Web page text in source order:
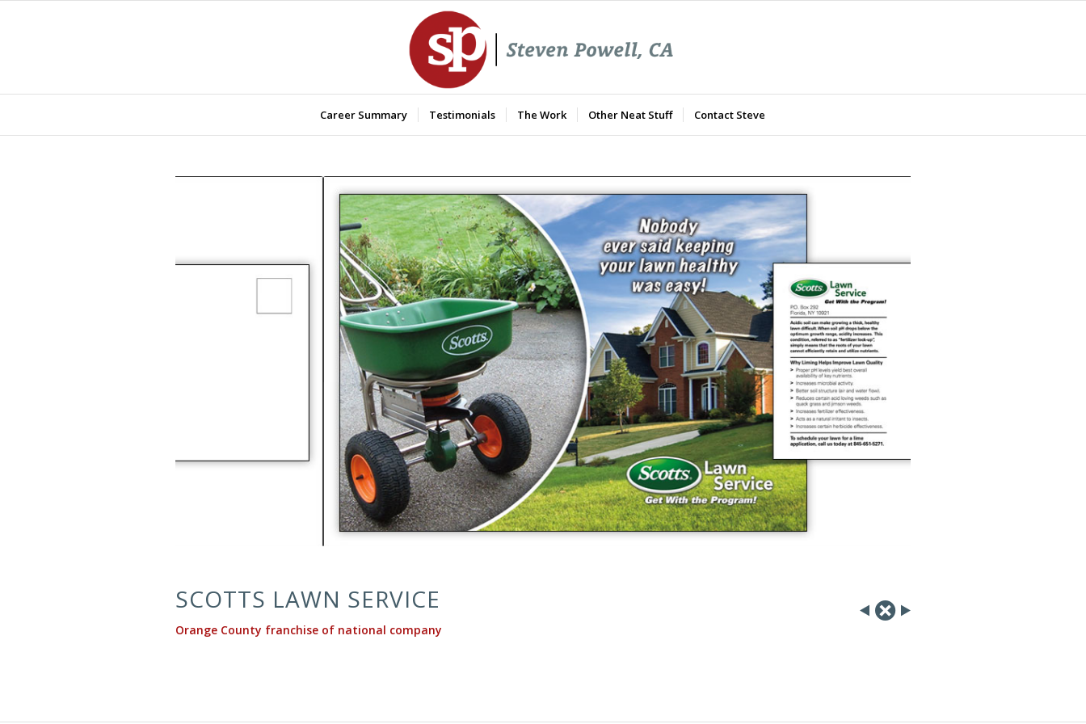
Career Summary Testimonials The Work Other Neat Stuff Contact Steve
SCOTTS LAWN SERVICE
Orange County franchise of national company